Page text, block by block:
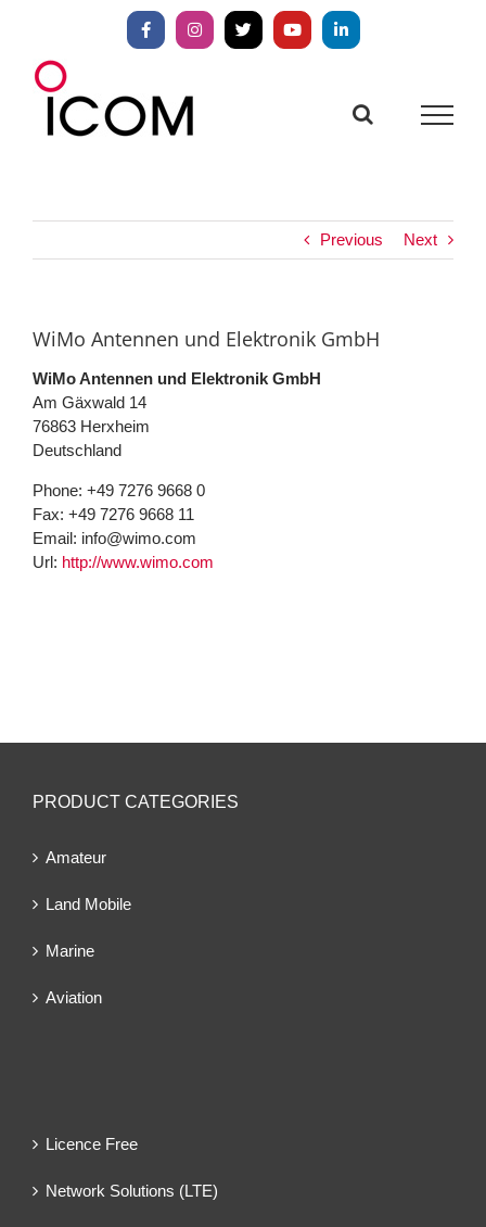
content
FacebookInstagram
X YouTubeLinkedIn
Previous Next
WiMo Antennen und Elektronik GmbH
WiMo Antennen und Elektronik GmbH
Am Gäxwald 14
76863 Herxheim
Deutschland
Phone: +49 7276 9668 0
Fax: +49 7276 9668 11
Email: info@wimo.com
Url: http://www.wimo.com
PRODUCT CATEGORIES
Amateur
Land Mobile
Marine
Aviation
Licence Free
Network Solutions (LTE)